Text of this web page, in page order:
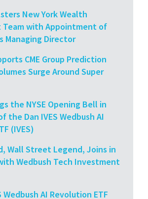
New York Wealth
Team with Appointment of
Managing Director
CME Group Prediction
Surge Around Super
the NYSE Opening Bell in
the Dan IVES Wedbush AI
(IVES)
Wall Street Legend, Joins in
Wedbush Tech Investment
Wedbush AI Revolution ETF